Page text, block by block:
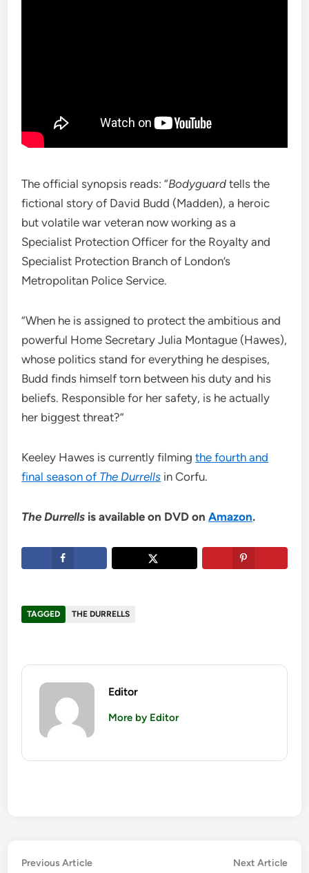
The official synopsis reads: “Bodyguard tells the
fictional story of David Budd (Madden), a heroic
but volatile war veteran now working as a
Specialist Protection Officer for the Royalty and
Specialist Protection Branch of London’s
Metropolitan Police Service.
“When he is assigned to protect the ambitious and
powerful Home Secretary Julia Montague (Hawes),
whose politics stand for everything he despises,
Budd finds himself torn between his duty and his
beliefs. Responsible for her safety, is he actually
her biggest threat?”
Keeley Hawes is currently filmingthe fourth and
final season of The Durrells in Corfu.
The Durrells is available on DVD onAmazon.
TAGGED THE DURRELLS
Editor
More by Editor
Post
Previous ArticlePrevious
Next Article